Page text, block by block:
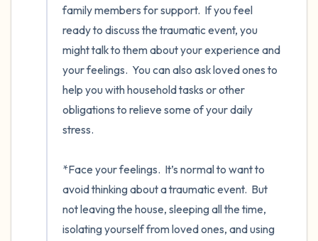
family members for support.  If you feel
ready to discuss the traumatic event, you
might talk to them about your experience and
your feelings.  You can also ask loved ones to
help you with household tasks or other
obligations to relieve some of your daily
stress.
*Face your feelings.  It’s normal to want to
avoid thinking about a traumatic event.  But
not leaving the house, sleeping all the time,
isolating yourself from loved ones, and using